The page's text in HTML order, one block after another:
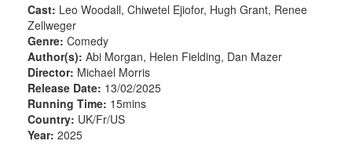
Cast: Leo Woodall, Chiwetel Ejiofor, Hugh Grant, Renee
Zellweger
Genre: Comedy
Author(s): Abi Morgan, Helen Fielding, Dan Mazer
Director: Michael Morris
Release Date: 13/02/2025
Running Time: 15mins
Country: UK/Fr/US
Year: 2025